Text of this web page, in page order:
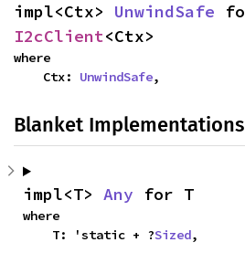
impl<Ctx> UnwindSafe
I2cClient<Ctx>
where
    Ctx:
UnwindSafe,
Blanket Implementations
impl<T> Any for T
where
    T: 'static + ?
Sized,